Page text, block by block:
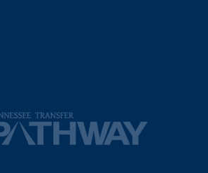
Youtube page